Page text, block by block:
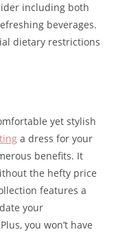
including both
beverages.
dietary restrictions
yet stylish
a dress for your
benefits. It
the hefty price
features a
your
you won’t have